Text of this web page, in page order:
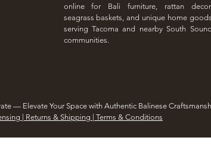
online for Bali furniture, rattan decor,
seagrass baskets, and unique home goods
serving Tacoma and nearby South Sound
communities.
— Elevate Your Space with Authentic Balinese
| Returns & Shipping | Terms & Conditions